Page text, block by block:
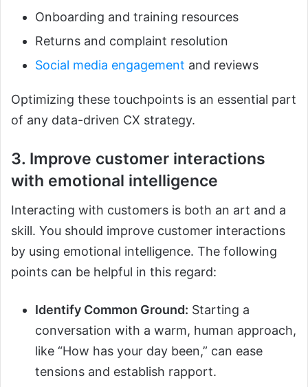
Onboarding and training resources
Returns and complaint resolution
Social media engagement and reviews
Optimizing these touchpoints is an essential part
of any data-driven CX strategy.
3. Improve customer interactions
with emotional intelligence
Interacting with customers is both an art and a
skill. You should improve customer interactions
by using emotional intelligence. The following
points can be helpful in this regard:
Identify Common Ground: Starting a
conversation with a warm, human approach,
like “How has your day been,” can ease
tensions and establish rapport.